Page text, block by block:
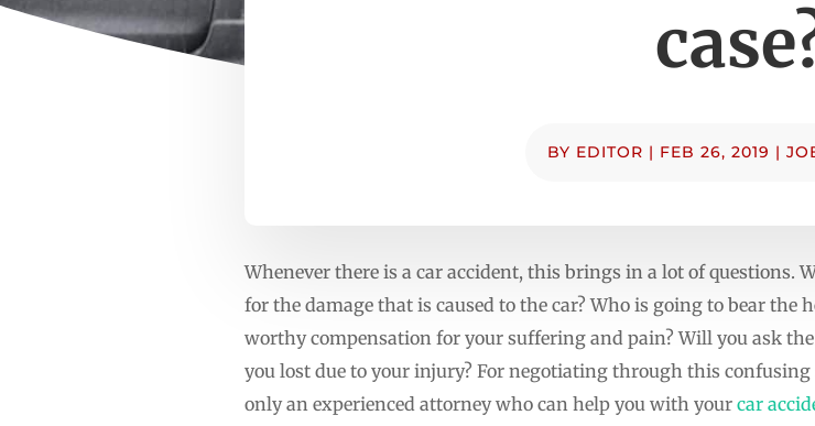
BY EDITOR | FEB 26, 2019 |
Whenever there is a car accident, this brings in a lot of questions.
for the damage that is caused to the car? Who is going to bear the
worthy compensation for your suffering and pain? Will you ask
you lost due to your injury? For negotiating through this
only an experienced attorney who can help you with your car